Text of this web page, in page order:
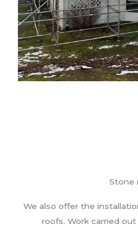
Stone
We also offer the
roofs. Work carried